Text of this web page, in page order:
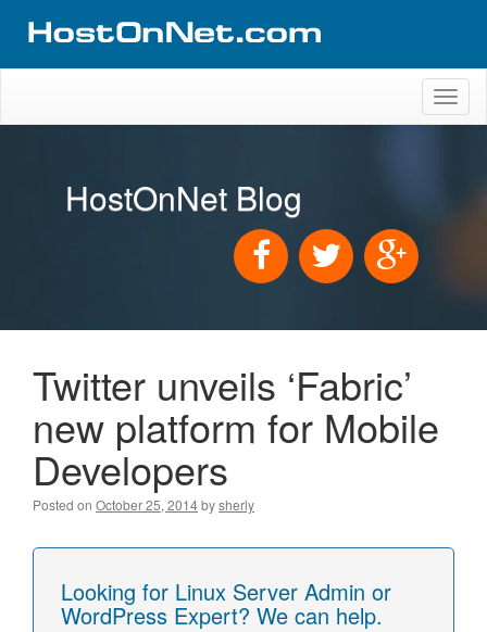
HostOnNet Blog
Twitter unveils ‘Fabric’
new platform for Mobile
Developers
Posted on October 25, 2014bysherly
Looking for Linux Server Admin or
WordPress Expert? We can help.